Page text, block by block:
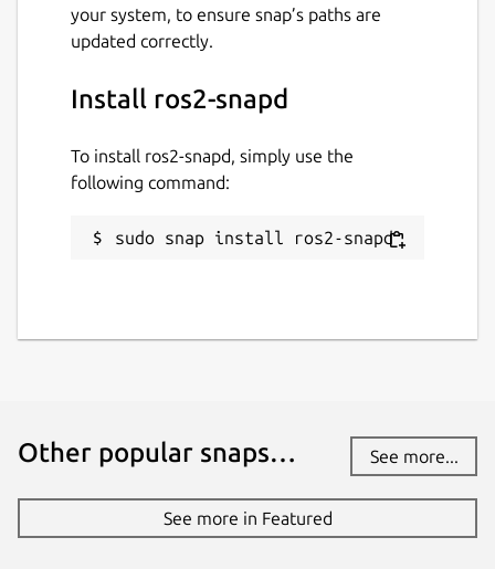
your system, to ensure snap’s paths are
updated correctly.
Install ros2-snapd
To install ros2-snapd, simply use the
following command:
sudo snap install ros2-snapd
Other popular snaps… See more...
See more in Featured